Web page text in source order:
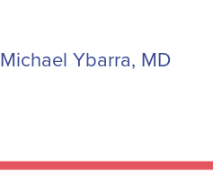
Michael Ybarra, MD